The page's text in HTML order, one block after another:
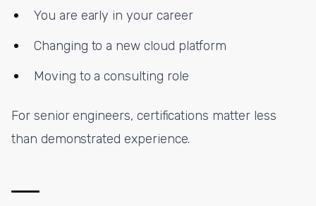
You are early in your career
Changing to a new cloud platform
Moving to a consulting role
For senior engineers, certifications matter less
than demonstrated experience.